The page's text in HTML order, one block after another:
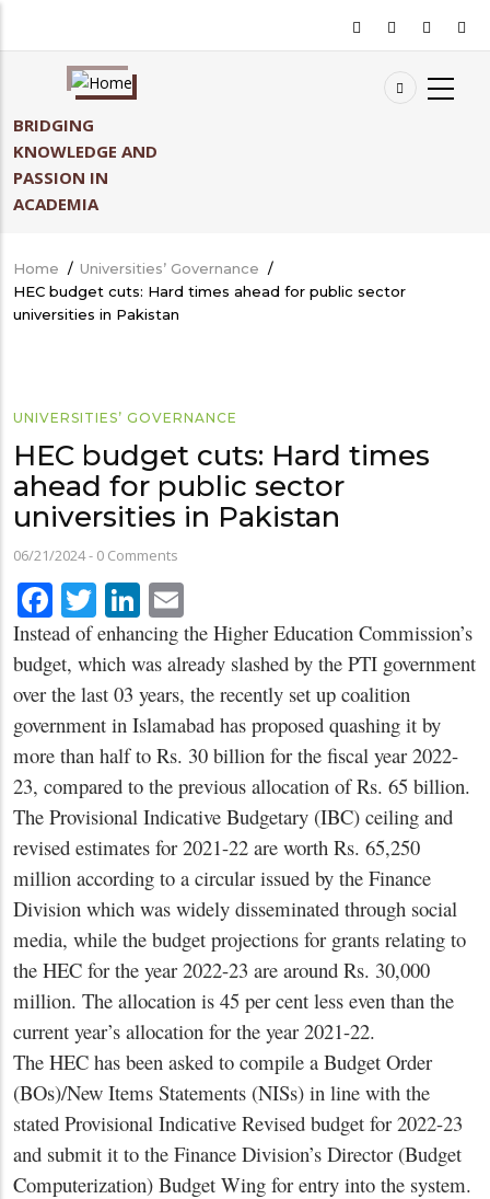
BRIDGING
KNOWLEDGE AND
PASSION IN
ACADEMIA
Breadcrumb
Home / Universities’ Governance /
HEC budget cuts: Hard times ahead for public sector
universities in Pakistan
UNIVERSITIES’ GOVERNANCE
HEC budget cuts: Hard times
ahead for public sector
universities in Pakistan
06/21/2024- 0 Comments
Facebook
TwitterLinkedIn
Instead of enhancing the Higher Education Commission’s
budget, which was already slashed by the PTI government
over the last 03 years, the recently set up coalition
government in Islamabad has proposed quashing it by
more than half to Rs. 30 billion for the fiscal year 2022-
23, compared to the previous allocation of Rs. 65 billion.
The Provisional Indicative Budgetary (IBC) ceiling and
revised estimates for 2021-22 are worth Rs. 65,250
million according to a circular issued by the Finance
Division which was widely disseminated through social
media, while the budget projections for grants relating to
the HEC for the year 2022-23 are around Rs. 30,000
million. The allocation is 45 per cent less even than the
current year’s allocation for the year 2021-22.
The HEC has been asked to compile a Budget Order
(BOs)/New Items Statements (NISs) in line with the
stated Provisional Indicative Revised budget for 2022-23
and submit it to the Finance Division’s Director (Budget
Computerization) Budget Wing for entry into the system.